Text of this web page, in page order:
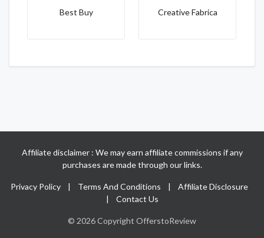
Best Buy Creative Fabrica
Affiliate disclaimer : We may earn affiliate commissions if any
purchases are made through our links.
Privacy Policy | Terms And Conditions | Affiliate Disclosure
| Contact Us
© 2026 Copyright OfferstoReview